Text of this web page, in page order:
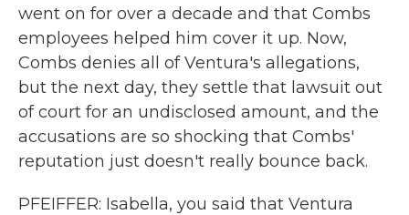
went on for over a decade and that Combs
employees helped him cover it up. Now,
Combs denies all of Ventura's allegations,
but the next day, they settle that lawsuit out
of court for an undisclosed amount, and the
accusations are so shocking that Combs'
reputation just doesn't really bounce back.
PFEIFFER: Isabella, you said that Ventura